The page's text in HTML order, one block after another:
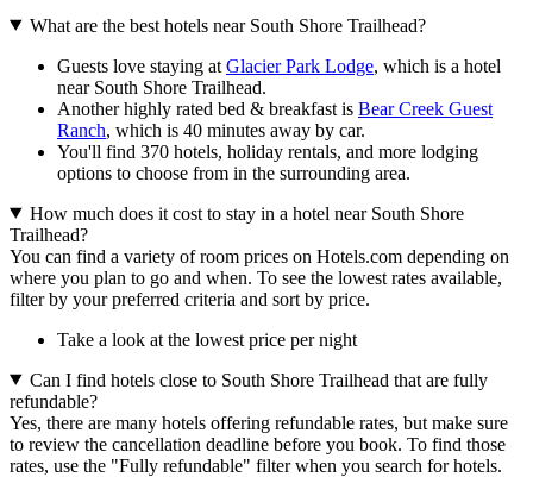
What are the best hotels near South Shore Trailhead?
Guests love staying at Glacier Park Lodge, which is a hotel
near South Shore Trailhead.
Another highly rated bed & breakfast is Bear Creek Guest
Ranch, which is 40 minutes away by car.
You'll find 370 hotels, holiday rentals, and more lodging
options to choose from in the surrounding area.
How much does it cost to stay in a hotel near South Shore
Trailhead?
You can find a variety of room prices on Hotels.com depending on
where you plan to go and when. To see the lowest rates available,
filter by your preferred criteria and sort by price.
Take a look at the lowest price per night
Can I find hotels close to South Shore Trailhead that are fully
refundable?
Yes, there are many hotels offering refundable rates, but make sure
to review the cancellation deadline before you book. To find those
rates, use the "Fully refundable" filter when you search for hotels.